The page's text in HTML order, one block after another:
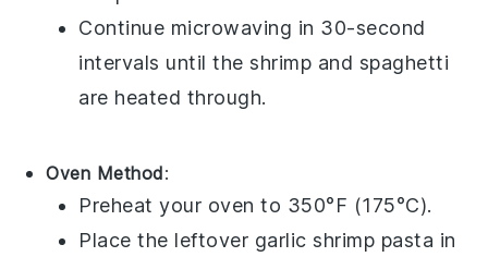
Continue microwaving in 30-second
intervals until theshrimp and spaghetti
are heated through.
Oven Method:
Preheat your oven to 350°F (175°C).
Place the leftover garlic shrimp pasta in